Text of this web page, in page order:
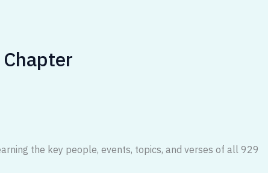
the key people, events, topics, and verses of all 929